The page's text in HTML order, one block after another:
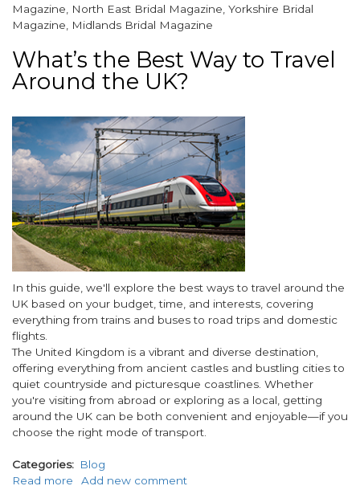
Magazine, North East Bridal Magazine, Yorkshire Bridal
Magazine, Midlands Bridal Magazine
What’s the Best Way to Travel
Around the UK?
Image
Body
In this guide, we'll explore the best ways to travel around the
UK based on your budget, time, and interests, covering
everything from trains and buses to road trips and domestic
flights.
The United Kingdom is a vibrant and diverse destination,
offering everything from ancient castles and bustling cities to
quiet countryside and picturesque coastlines. Whether
you're visiting from abroad or exploring as a local, getting
around the UK can be both convenient and enjoyable—if you
choose the right mode of transport.
Categories Blog
Read more about
Add new comment